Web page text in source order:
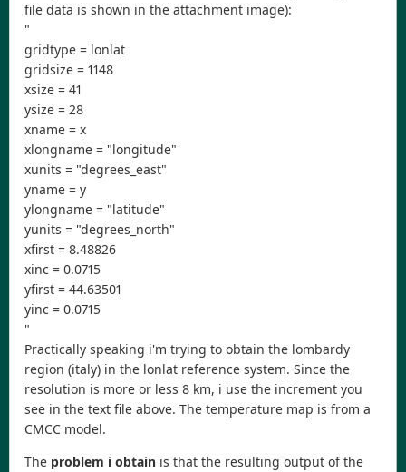
file data is shown in the attachment image):
"
gridtype = lonlat
gridsize = 1148
xsize = 41
ysize = 28
xname = x
xlongname = "longitude"
xunits = "degrees_east"
yname = y
ylongname = "latitude"
yunits = "degrees_north"
xfirst = 8.48826
xinc = 0.0715
yfirst = 44.63501
yinc = 0.0715
"
Practically speaking i'm trying to obtain the lombardy
region (italy) in the lonlat reference system. Since the
resolution is more or less 8 km, i use the increment you
see in the text file above. The temperature map is from a
CMCC model.
The problem i obtain is that the resulting output of the